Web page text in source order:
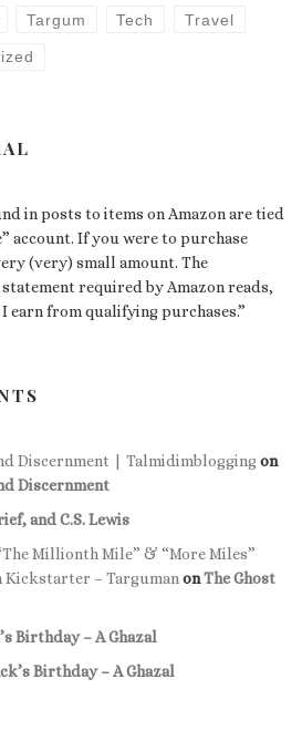
Targum Tech Travel
in posts to items on Amazon are tied
account. If you were to purchase
(very) small amount. The
required by Amazon reads,
I earn from qualifying purchases.”
Discernment | Talmidimbloggingon
Discernment
and C.S. Lewis
Millionth Mile” & “More Miles”
Kickstarter – Targuman onThe Ghost
Birthday – A Ghazal
Birthday – A Ghazal